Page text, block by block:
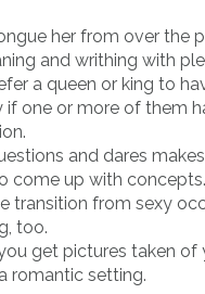
her from over the
and writhing with
a queen or king to
if one or more of them
and dares
come up with concepts.
transition from sexy
too.
get pictures taken of
romantic setting.